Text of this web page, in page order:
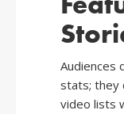
Audiences
stats; they
video lists